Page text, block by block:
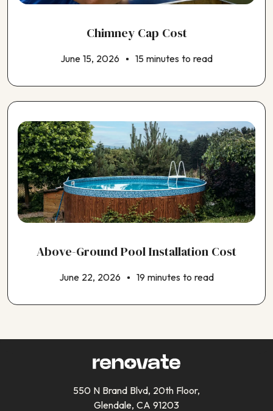
Chimney Cap Cost
June 15, 2026 15 minutes to read
Above-Ground Pool Installation Cost
June 22, 2026 19 minutes to read
550 N Brand Blvd, 20th Floor,
Glendale, CA 91203